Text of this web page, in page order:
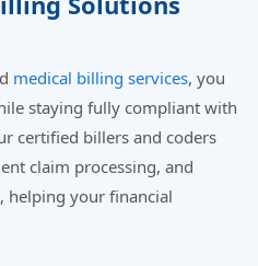
medical billing services, you
staying fully compliant with
certified billers and coders
claim processing, and
helping your financial